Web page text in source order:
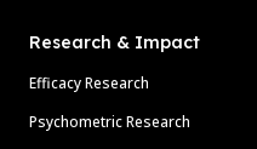
Research & Impact
Efficacy Research
Psychometric Research